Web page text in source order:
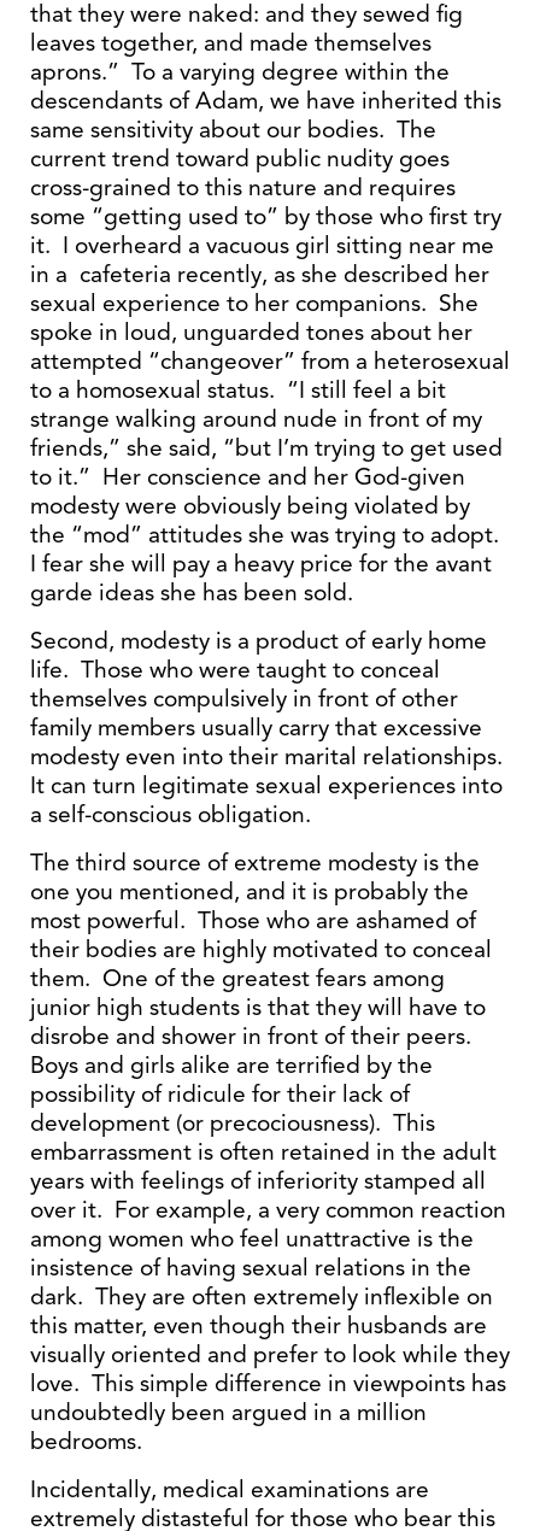
that they were naked: and they sewed fig
leaves together, and made themselves
aprons.” To a varying degree within the
descendants of Adam, we have inherited this
same sensitivity about our bodies. The
current trend toward public nudity goes
cross-grained to this nature and requires
some “getting used to” by those who first try
it. I overheard a vacuous girl sitting near me
in a cafeteria recently, as she described her
sexual experience to her companions. She
spoke in loud, unguarded tones about her
attempted “changeover” from a heterosexual
to a homosexual status. “I still feel a bit
strange walking around nude in front of my
friends,” she said, “but I’m trying to get used
to it.” Her conscience and her God-given
modesty were obviously being violated by
the “mod” attitudes she was trying to adopt.
I fear she will pay a heavy price for the avant
garde ideas she has been sold.
Second, modesty is a product of early home
life. Those who were taught to conceal
themselves compulsively in front of other
family members usually carry that excessive
modesty even into their marital relationships.
It can turn legitimate sexual experiences into
a self-conscious obligation.
The third source of extreme modesty is the
one you mentioned, and it is probably the
most powerful. Those who are ashamed of
their bodies are highly motivated to conceal
them. One of the greatest fears among
junior high students is that they will have to
disrobe and shower in front of their peers.
Boys and girls alike are terrified by the
possibility of ridicule for their lack of
development (or precociousness). This
embarrassment is often retained in the adult
years with feelings of inferiority stamped all
over it. For example, a very common reaction
among women who feel unattractive is the
insistence of having sexual relations in the
dark. They are often extremely inflexible on
this matter, even though their husbands are
visually oriented and prefer to look while they
love. This simple difference in viewpoints has
undoubtedly been argued in a million
bedrooms.
Incidentally, medical examinations are
extremely distasteful for those who bear this